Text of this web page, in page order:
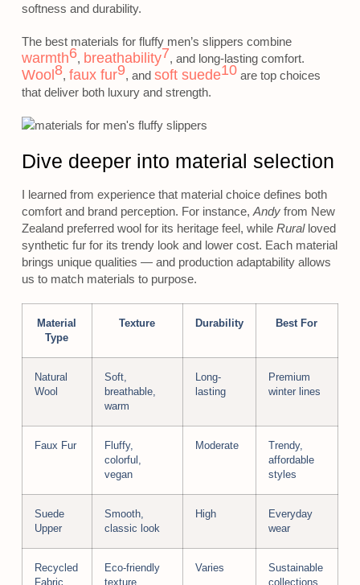
softness and durability.
The best materials for fluffy men’s slippers combine
warmth6, breathability7, and long-lasting comfort.
Wool8, faux fur9, and soft suede10are top choices
that deliver both luxury and strength.
Dive deeper into material selection
I learned from experience that material choice defines both
comfort and brand perception. For instance, Andyfrom New
Zealand preferred wool for its heritage feel, while Ruralloved
synthetic fur for its trendy look and lower cost. Each material
brings unique qualities — and production adaptability allows
us to match materials to purpose.
Material
Type
Texture Durability Best For
Natural
Wool
Soft,
breathable,
warm
Long-
lasting
Premium
winter lines
Faux Fur
Fluffy,
colorful,
vegan
Moderate
Trendy,
affordable
styles
Suede
Upper
Smooth,
classic look
High
Everyday
wear
Recycled
Fabric
Eco-friendly
texture
Varies
Sustainable
collections